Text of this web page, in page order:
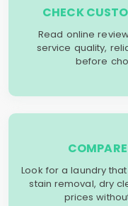
CHECK
Read online
service quality,
before
Look for a laundry
stain removal, dry
prices